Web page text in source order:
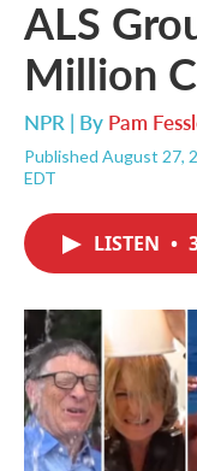
ALS
Million
NPR | By Pam
Published August 27,
EDT
LISTEN •